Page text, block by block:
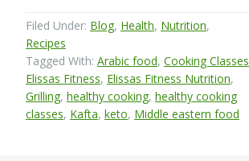
Filed Under: Blog, Health, Nutrition,
Recipes
Tagged With: Arabic food, Cooking Classes
Elissas Fitness, Elissas Fitness Nutrition,
Grilling, healthy cooking, healthy cooking
classes, Kafta, keto, Middle eastern food